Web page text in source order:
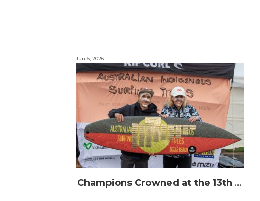
Champions Crowned at the 13th Australian Indigenous Surfing Titles Presented by Rip Curl
Jun 5, 2026